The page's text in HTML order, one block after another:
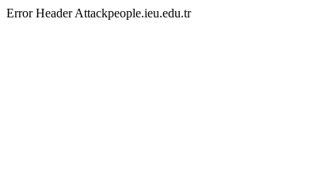
Error Header Attackpeople.ieu.edu.tr